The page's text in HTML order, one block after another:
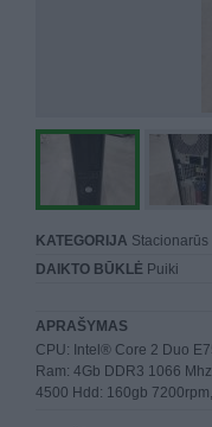
KATEGORIJA
DAIKTO BŪKLĖ Puiki
APRAŠYMAS
CPU: Intel® Core 2 Duo
Ram: 4Gb DDR3 1066
4500 Hdd: 160gb